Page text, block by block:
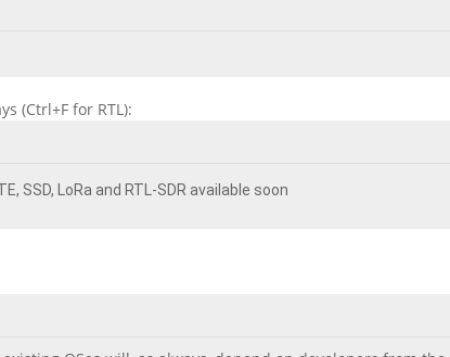
(Ctrl+F for RTL):
SSD, LoRa and RTL-SDR available soon